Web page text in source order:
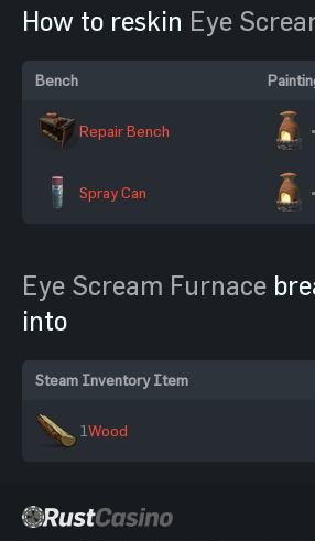
How to reskin Eye
Bench
Repair Bench
Spray Can
Eye Scream Furnace
into
Steam Inventory Item
1Wood